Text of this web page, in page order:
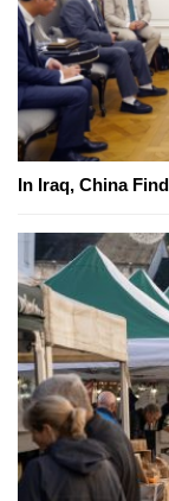
In Iraq, China